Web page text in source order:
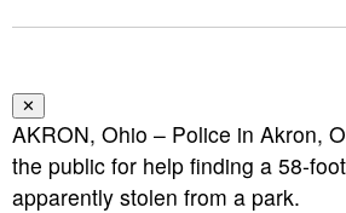
✕
AKRON, Ohio – Police in Akron,
the public for help finding a 58-
apparently stolen from a park.